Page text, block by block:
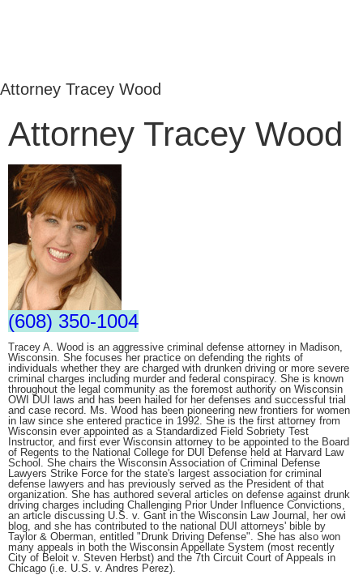
Attorney Tracey Wood
Attorney Tracey Wood
(608) 350-1004
Tracey A. Wood is an aggressive criminal defense attorney in Madison,
Wisconsin. She focuses her practice on defending the rights of
individuals whether they are charged with drunken driving or more severe
criminal charges including murder and federal conspiracy. She is known
throughout the legal community as the foremost authority on Wisconsin
OWI DUI laws and has been hailed for her defenses and successful trial
and case record. Ms. Wood has been pioneering new frontiers for women
in law since she entered practice in 1992. She is the first attorney from
Wisconsin ever appointed as a Standardized Field Sobriety Test
Instructor, and first ever Wisconsin attorney to be appointed to the Board
of Regents to the National College for DUI Defense held at Harvard Law
School. She chairs the Wisconsin Association of Criminal Defense
Lawyers Strike Force for the state's largest association for criminal
defense lawyers and has previously served as the President of that
organization. She has authored several articles on defense against drunk
driving charges including Challenging Prior Under Influence Convictions,
an article discussing U.S. v. Gant in the Wisconsin Law Journal, her owi
blog, and she has contributed to the national DUI attorneys' bible by
Taylor & Oberman, entitled "Drunk Driving Defense". She has also won
many appeals in both the Wisconsin Appellate System (most recently
City of Beloit v. Steven Herbst) and the 7th Circuit Court of Appeals in
Chicago (i.e. U.S. v. Andres Perez).